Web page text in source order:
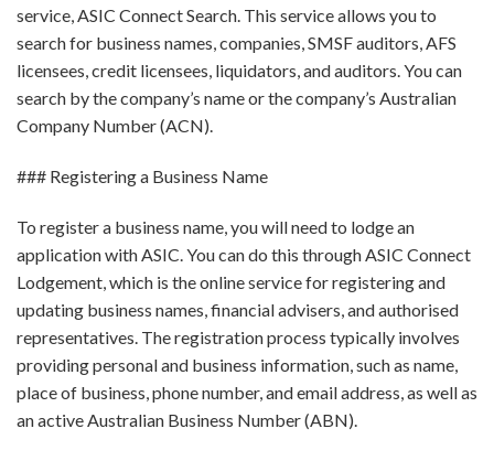
service, ASIC Connect Search. This service allows you to
search for business names, companies, SMSF auditors, AFS
licensees, credit licensees, liquidators, and auditors. You can
search by the company’s name or the company’s Australian
Company Number (ACN).
### Registering a Business Name
To register a business name, you will need to lodge an
application with ASIC. You can do this through ASIC Connect
Lodgement, which is the online service for registering and
updating business names, financial advisers, and authorised
representatives. The registration process typically involves
providing personal and business information, such as name,
place of business, phone number, and email address, as well as
an active Australian Business Number (ABN).